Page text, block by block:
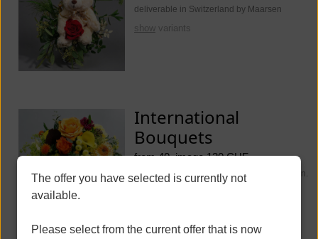
deliverable in Switzerland by Maarsen
show variants
International
Bouquets
from 40, image 130 CHF
deliverable worldwide (Switzerland Maarsen.
The offer you have selected is currently not
available.
Please select from the current offer that is now